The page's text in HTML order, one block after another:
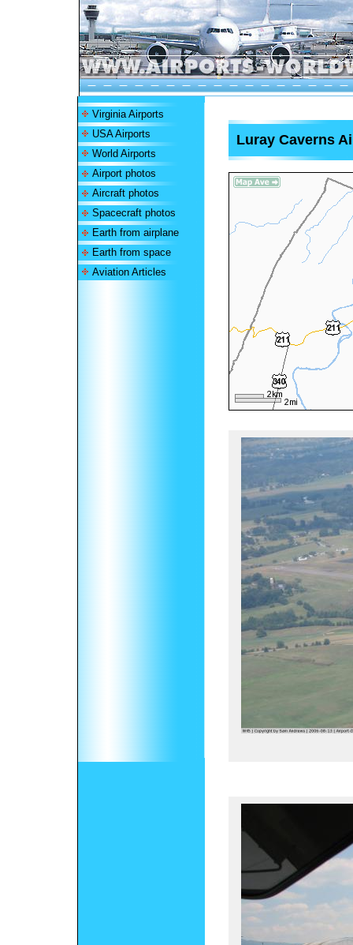
Virginia Airports
USA Airports
World Airports
Airport photos
Aircraft photos
Spacecraft photos
Earth from airplane
Earth from space
Aviation Articles
Luray Caverns